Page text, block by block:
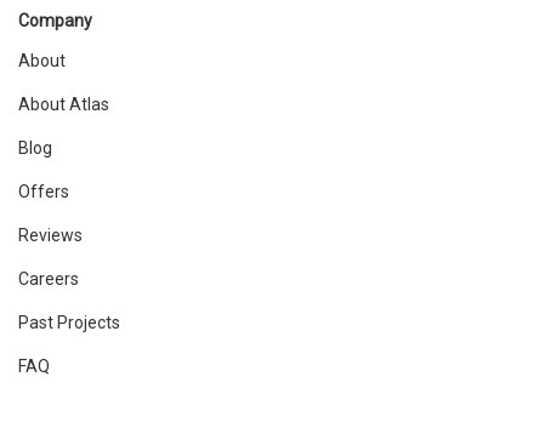
Company
About
About Atlas
Blog
Offers
Reviews
Careers
Past Projects
FAQ